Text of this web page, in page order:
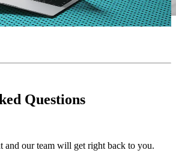
Web DevelopmentMarketing
Questions
and our team will get right back to you.